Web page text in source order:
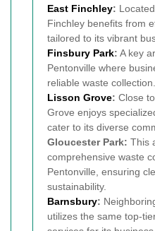
East Finchley:
Finchley benefits from
tailored to its vibrant
Finsbury Park: A key
Pentonville where
reliable waste collection.
Lisson Grove: Close
Grove enjoys
cater to its diverse
Gloucester Park: This
comprehensive waste
Pentonville, ensuring
sustainability.
Barnsbury:
utilizes the same top-